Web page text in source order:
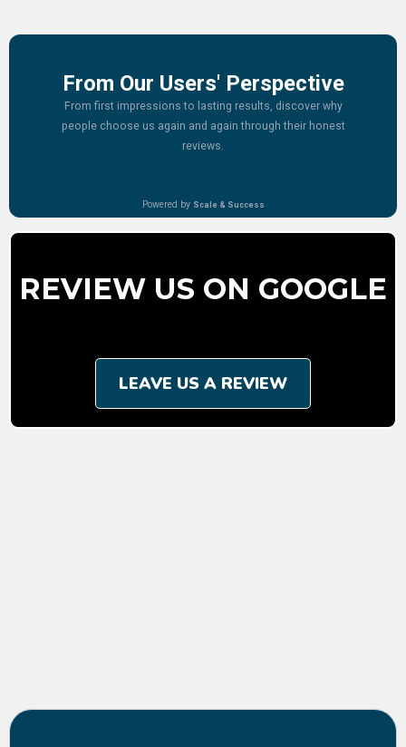
REVIEW US ON GOOGLE
LEAVE US A REVIEW